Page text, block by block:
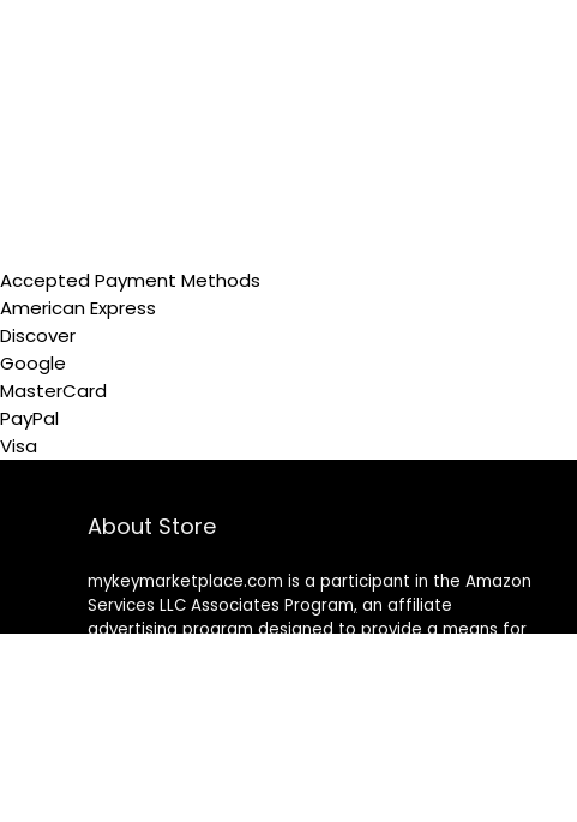
Accepted Payment Methods
American Express
Discover
Google
MasterCard
PayPal
Visa
About Store
mykeymarketplace.com is a participant in the Amazon
Services LLC Associates Program,an affiliate
advertising program designed to provide a means for